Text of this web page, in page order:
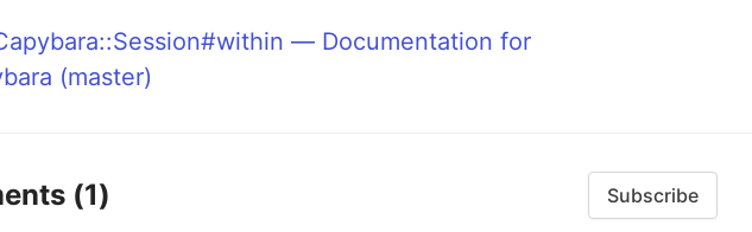
— Documentation for
(master)
(1) Subscribe